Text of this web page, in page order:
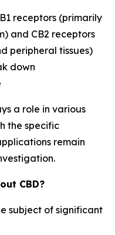
receptors (primarily
and CB2 receptors
peripheral tissues)
down
a role in various
the specific
remain
CBD?
subject of significant